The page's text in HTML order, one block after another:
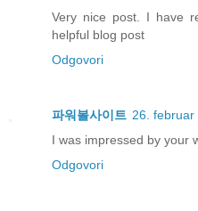
Very nice post. I have
helpful blog post
Odgovori
파워볼사이트 26. februar
I was impressed by your
Odgovori